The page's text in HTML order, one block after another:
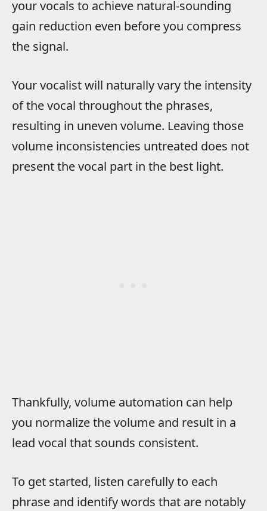
your vocals to achieve natural-sounding
gain reduction even before you compress
the signal.
Your vocalist will naturally vary the intensity
of the vocal throughout the phrases,
resulting in uneven volume. Leaving those
volume inconsistencies untreated does not
present the vocal part in the best light.
Thankfully, volume automation can help
you normalize the volume and result in a
lead vocal that sounds consistent.
To get started, listen carefully to each
phrase and identify words that are notably